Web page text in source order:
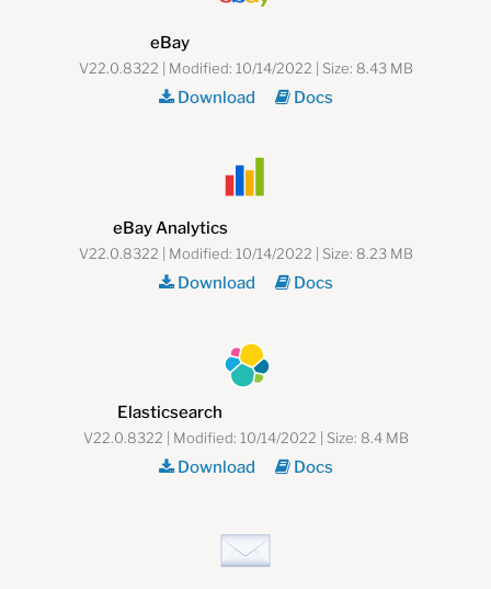
eBay
V22.0.8322 | Modified: 10/14/2022 | Size: 8.43 MB
Download Docs
eBay Analytics
V22.0.8322 | Modified: 10/14/2022 | Size: 8.23 MB
Download Docs
Elasticsearch
V22.0.8322 | Modified: 10/14/2022 | Size: 8.4 MB
Download Docs